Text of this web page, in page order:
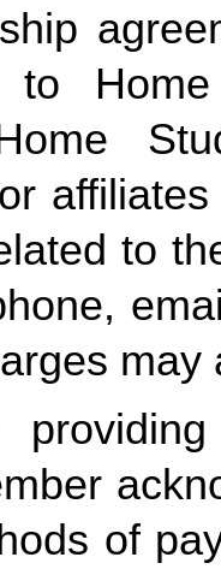
to
to
of